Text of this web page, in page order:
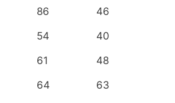
86 46
54 40
61 48
64 63